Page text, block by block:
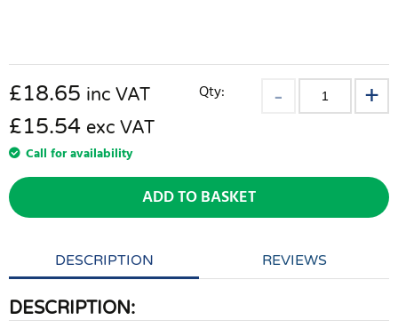
£18.65 inc VAT
£15.54 exc VAT
Call for availability
Qty:
ADD TO BASKET
DESCRIPTION REVIEWS
DESCRIPTION: